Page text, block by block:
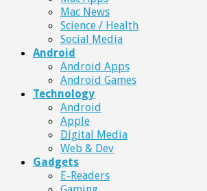
Mac News
Science / Health
Social Media
Android
Android Apps
Android Games
Technology
Android
Apple
Digital Media
Web & Dev
Gadgets
E-Readers